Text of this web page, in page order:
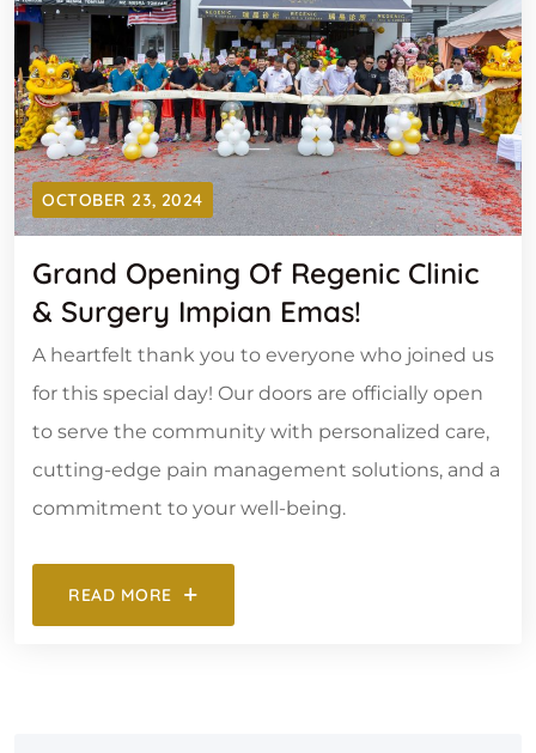
OCTOBER 23, 2024
Grand Opening Of Regenic Clinic
& Surgery Impian Emas!
A heartfelt thank you to everyone who joined us
for this special day! Our doors are officially open
to serve the community with personalized care,
cutting-edge pain management solutions, and a
commitment to your well-being.
READ MORE